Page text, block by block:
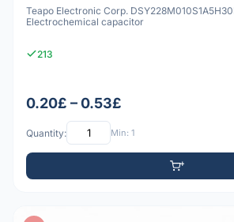
Teapo Electronic Corp.
Electrochemical capacitor
213
0.20£ – 0.53£
Quantity: Min: 1